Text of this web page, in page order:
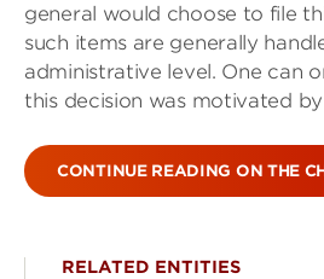
general would choose to file
such items are generally
administrative level. One can
this decision was motivated by
CONTINUE READING ON THE
RELATED ENTITIES